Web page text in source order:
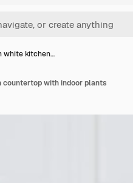
white kitchen…
countertop with indoor plants